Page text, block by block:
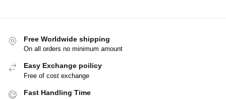
Free Worldwide shipping
On all orders no minimum amount
Easy Exchange poilicy
Free of cost exchange
Fast Handling Time